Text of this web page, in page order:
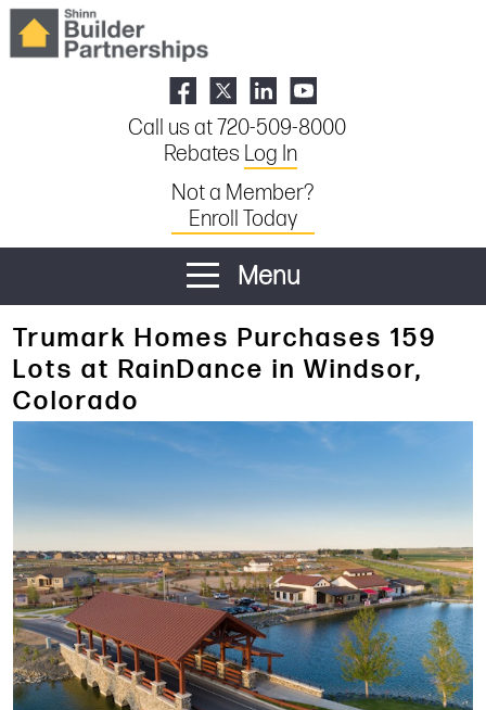
Call us at 720-509-8000
Rebates Log In
Not a Member?
Enroll Today
Menu
Trumark Homes Purchases 159
Lots at RainDance in Windsor,
Colorado